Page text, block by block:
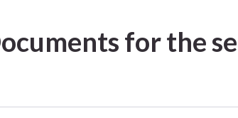
for the